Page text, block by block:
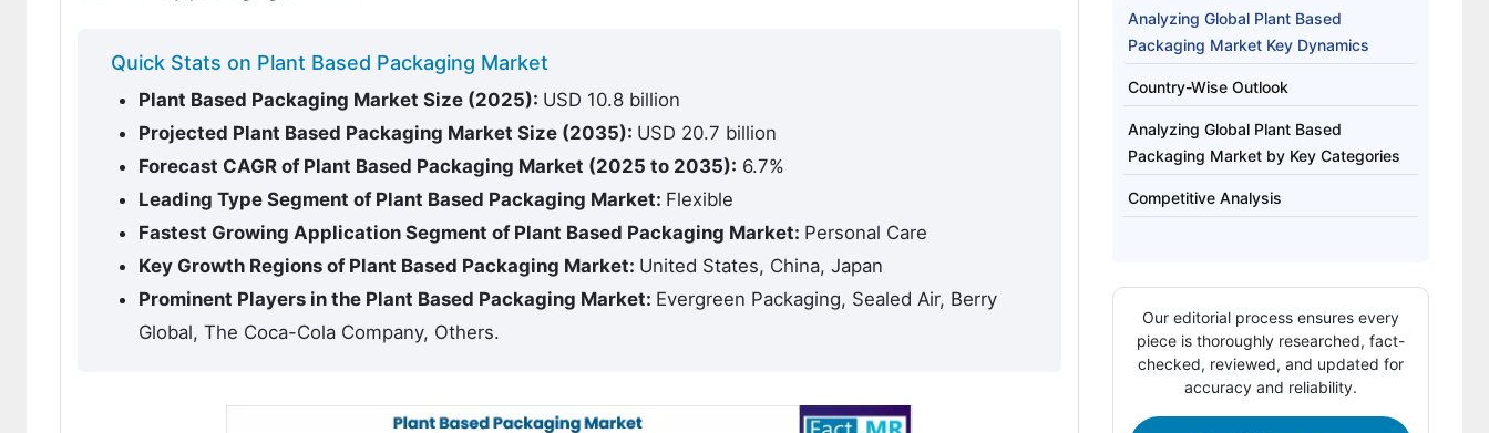
Quick Stats on Plant Based Packaging Market
Plant Based Packaging Market Size (2025): USD 10.8 billion
Projected Plant Based Packaging Market Size (2035): USD 20.7 billion
Forecast CAGR of Plant Based Packaging Market (2025 to 2035): 6.7%
Leading Type Segment of Plant Based Packaging Market: Flexible
Fastest Growing Application Segment of Plant Based Packaging Market: Personal Care
Key Growth Regions of Plant Based Packaging Market: United States, China, Japan
Prominent Players in the Plant Based Packaging Market: Evergreen Packaging, Sealed Air, Berry
Global, The Coca-Cola Company, Others.
Analyzing Global Plant Based
Packaging Market Key Dynamics
Country-Wise Outlook
Analyzing Global Plant Based
Packaging Market by Key Categories
Competitive Analysis
Our editorial process ensures every
piece is thoroughly researched, fact-
checked, reviewed, and updated for
accuracy and reliability.